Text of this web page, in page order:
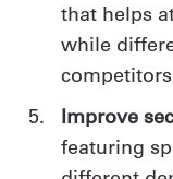
that helps
while
Improve
featuring